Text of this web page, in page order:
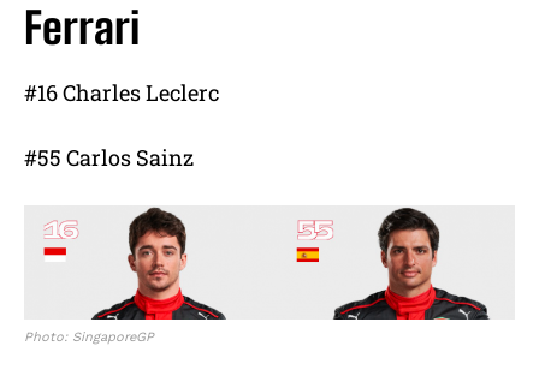
Ferrari
#16 Charles Leclerc
#55 Carlos Sainz
Photo: SingaporeGP